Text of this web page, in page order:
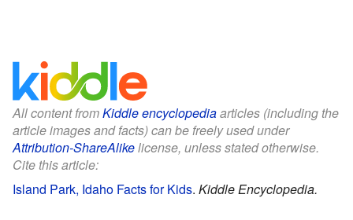
All content fromKiddle encyclopediaarticles (including the
article images and facts) can be freely used under
Attribution-ShareAlikelicense, unless stated otherwise.
Cite this article:
Island Park, Idaho Facts for Kids. Kiddle Encyclopedia.